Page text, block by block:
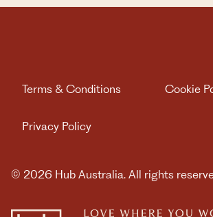
Terms & Conditions Cookie
Privacy Policy
© 2026 Hub Australia. All rights